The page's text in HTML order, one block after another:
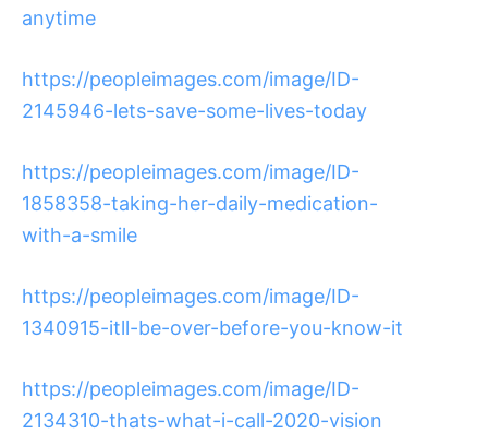
anytime
https://peopleimages.com/image/ID-
2145946-lets-save-some-lives-today
https://peopleimages.com/image/ID-
1858358-taking-her-daily-medication-
with-a-smile
https://peopleimages.com/image/ID-
1340915-itll-be-over-before-you-know-it
https://peopleimages.com/image/ID-
2134310-thats-what-i-call-2020-vision